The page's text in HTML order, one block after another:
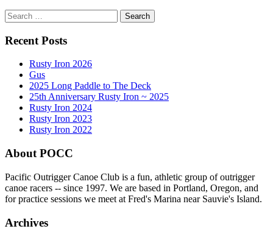
Search
for:
Recent Posts
Rusty Iron 2026
Gus
2025 Long Paddle to The Deck
25th Anniversary Rusty Iron ~ 2025
Rusty Iron 2024
Rusty Iron 2023
Rusty Iron 2022
About POCC
Pacific Outrigger Canoe Club is a fun, athletic group of outrigger
canoe racers -- since 1997. We are based in Portland, Oregon, and
for practice sessions we meet at Fred's Marina near Sauvie's Island.
Archives